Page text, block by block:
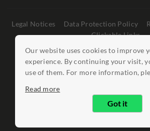
Our website uses cookies to improve
experience. By continuing your visit,
use of them. For more information,
Read more
Got it
Legal Notices Data Protection Policy
Clickable Links
©StarHub 2026 . All rights